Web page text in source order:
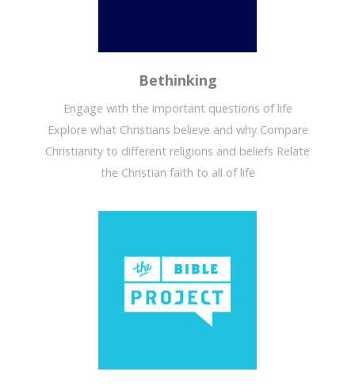
Bethinking
Engage with the important questions of life
Explore what Christians believe and why Compare
Christianity to different religions and beliefs Relate
the Christian faith to all of life